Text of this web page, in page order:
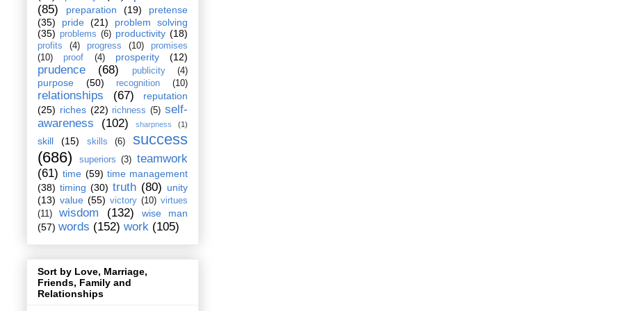
(85)
preparation (19)
pretense
(35)
pride (21)
problem solving
(35) problems (6) productivity (18)
profits (4) progress (10)
promises
(10)
proof (4) prosperity (12)
prudence (68) publicity (4)
purpose (50) recognition (10)
relationships (67)
reputation
(25) riches (22) richness (5) self-
awareness
(102) sharpness (1)
skill (15) skills (6)
success
(686)
superiors (3) teamwork
(61) time (59) time management
(38) timing (30) truth (80) unity
(13) value (55) victory (10) virtues
(11)
wisdom (132)
wise man
(57) words (152) work (105)
Sort by Love, Marriage,
Friends, Family and
Relationships